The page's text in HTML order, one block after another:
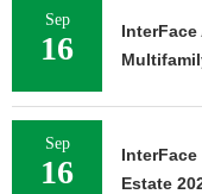
Sep
16
Sep
16
InterFace
Estate